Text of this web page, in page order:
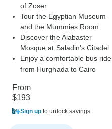
of Zoser
Tour the Egyptian Museum
and the Mummies Room
Discover the Alabaster
Mosque at Saladin's Citadel
Enjoy a comfortable bus ride
from Hurghada to Cairo
From
$193
Sign up to unlock savings